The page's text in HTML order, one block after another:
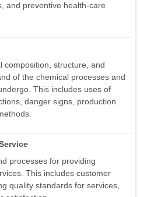
and preventive health-care
composition, structure, and
of the chemical processes and
This includes uses of
danger signs, production
processes for providing
This includes customer
quality standards for services,